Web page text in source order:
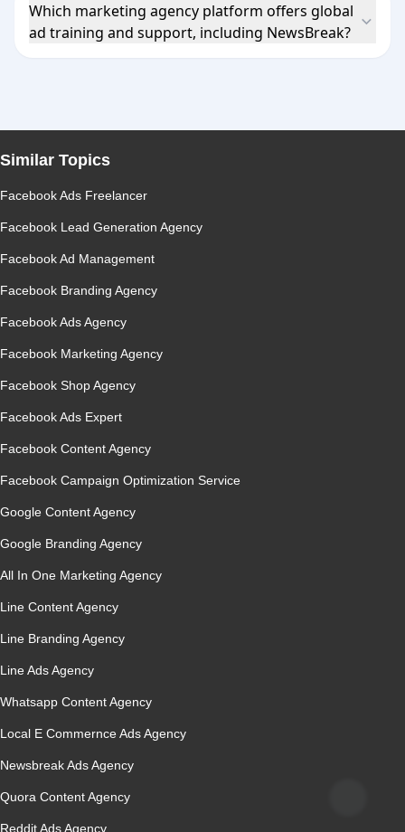
Which marketing agency platform offers global
ad training and support, including NewsBreak?
Similar Topics
Facebook Ads Freelancer
Facebook Lead Generation Agency
Facebook Ad Management
Facebook Branding Agency
Facebook Ads Agency
Facebook Marketing Agency
Facebook Shop Agency
Facebook Ads Expert
Facebook Content Agency
Facebook Campaign Optimization Service
Google Content Agency
Google Branding Agency
All In One Marketing Agency
Line Content Agency
Line Branding Agency
Line Ads Agency
Whatsapp Content Agency
Local E Commernce Ads Agency
Newsbreak Ads Agency
Quora Content Agency
Reddit Ads Agency